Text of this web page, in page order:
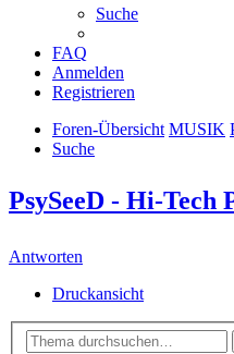
Suche
FAQ
Anmelden
Registrieren
Foren-Übersicht MUSIK
Suche
PsySeeD - Hi-Tech
Antworten
Druckansicht